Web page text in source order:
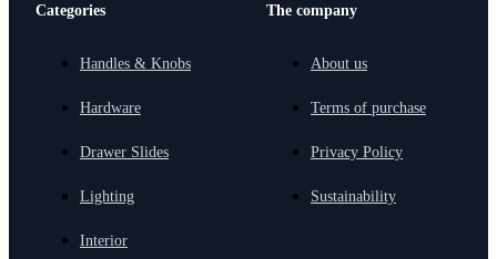
Categories
Handles & Knobs
Hardware
Drawer Slides
Lighting
Interior
The company
About us
Terms of purchase
Privacy Policy
Sustainability